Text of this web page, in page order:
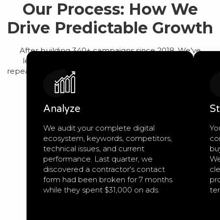
Our Process: How We
Drive Predictable Growth
After building 340+ campaigns since 2018, We’ve
learned that predictable growth comes from a
repeatable process, not guesswork. Here’s exactly how
Analyze
We audit your complete digital
ecosystem, keywords, competitors,
technical issues, and current
performance. Last quarter, we
discovered a contractor's contact
form had been broken for 7 months
while they spent $31,000 on ads.